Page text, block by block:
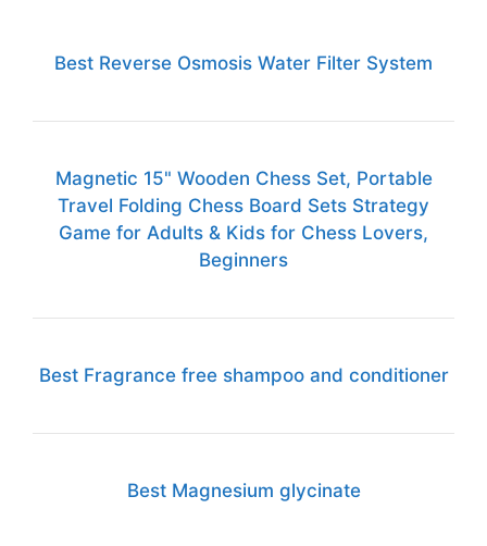
Best Reverse Osmosis Water Filter System
Magnetic 15" Wooden Chess Set, Portable
Travel Folding Chess Board Sets Strategy
Game for Adults & Kids for Chess Lovers,
Beginners
Best Fragrance free shampoo and conditioner
Best Magnesium glycinate